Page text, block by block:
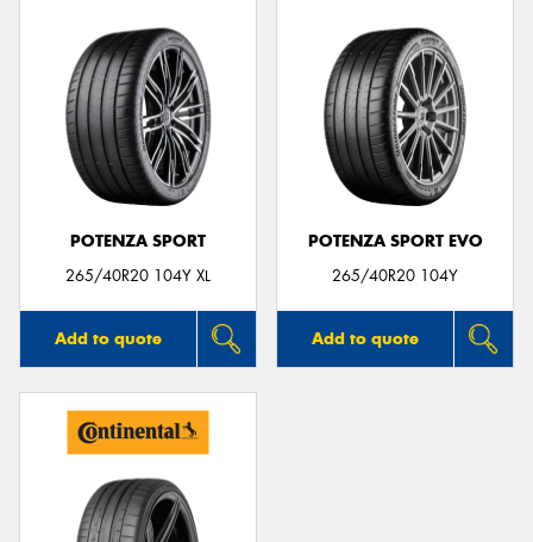
POTENZA SPORT
265/40R20 104Y XL
Add to quote
POTENZA SPORT EVO
265/40R20 104Y
Add to quote